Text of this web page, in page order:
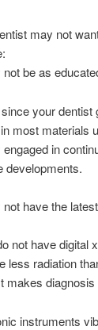
may not
be as
your
most materials
in
developments.
have the
not have digital
less radiation
makes
instruments